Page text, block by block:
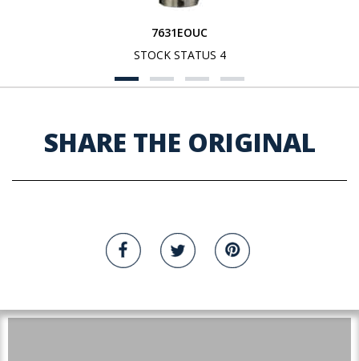
7631EOUC
STOCK STATUS 4
SHARE THE ORIGINAL